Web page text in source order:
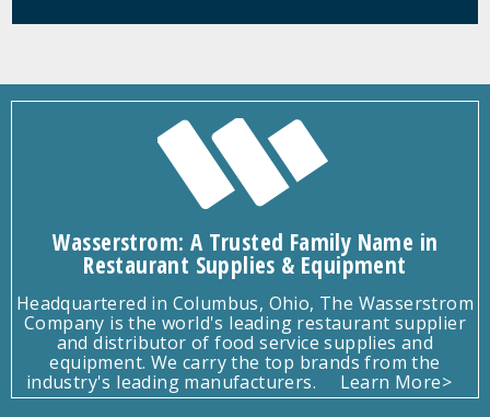
Wasserstrom: A Trusted Family Name in
Restaurant Supplies & Equipment
Headquartered in Columbus, Ohio, The Wasserstrom
Company is the world's leading restaurant supplier
and distributor of food service supplies and
equipment. We carry the top brands from the
industry's leading manufacturers.
Learn More>